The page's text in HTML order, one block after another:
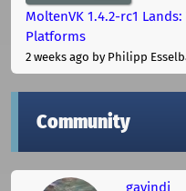
MoltenVK 1.4.2-rc1
Platforms
2 weeks ago by Philipp
Community
gavindi